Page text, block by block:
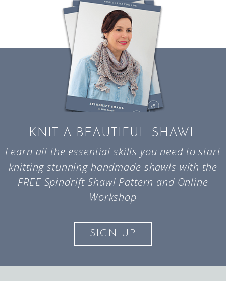
KNIT A BEAUTIFUL SHAWL
Learn all the essential skills you need to start
knitting stunning handmade shawls with the
FREE Spindrift Shawl Pattern and Online
Workshop
SIGN UP